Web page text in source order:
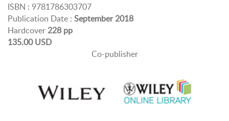
ISBN : 9781786303707
Publication Date : September 2018
Hardcover228 pp
135.00 USD
Co-publisher